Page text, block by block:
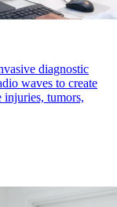
diagnostic
waves to create
injuries, tumors,